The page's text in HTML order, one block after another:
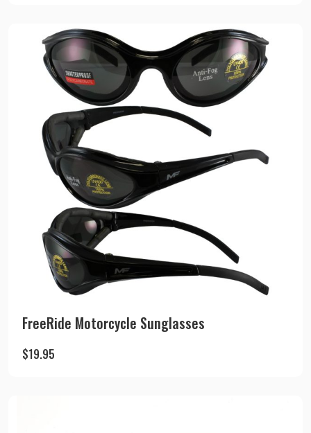
FreeRide Motorcycle Sunglasses
$19.95